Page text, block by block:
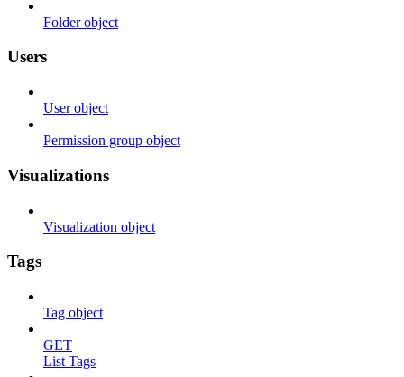
Folder object
Users
User object
Permission group object
Visualizations
Visualization object
Tags
Tag object
GET
List Tags